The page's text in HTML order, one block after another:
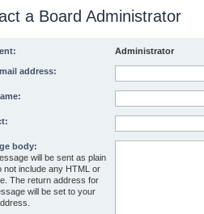
a Board Administrator
Administrator
address:
body:
will be sent as plain
not include any HTML or
The return address for
will be set to your